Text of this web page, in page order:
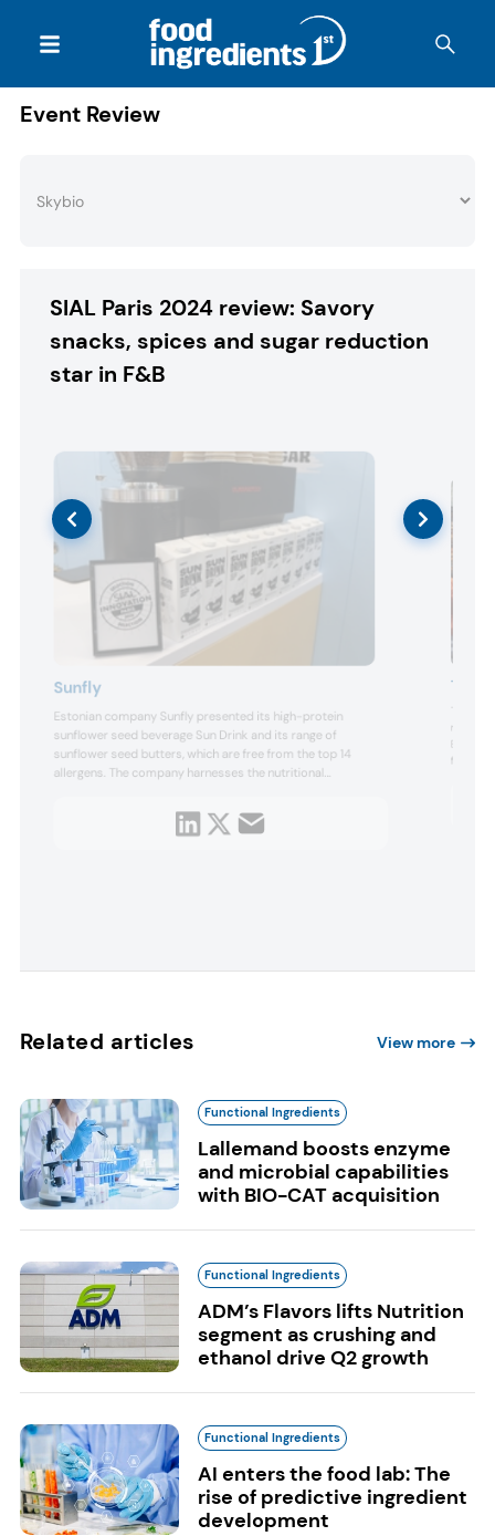
Event Review
SIAL Paris 2024 review: Savory
snacks, spices and sugar reduction
star in F&B
Sunfly
Estonian company Sunfly presented its high-protein
sunflower seed beverage Sun Drink and its range of
sunflower seed butters, which are free from the top 14
allergens. The company harnesses the nutritional
every step of the sunflower seed journey, from cultivating
and harvesting to transforming them into high-protein
Terve
flavors
Related articles View more
Functional Ingredients
Lallemand boosts enzyme
and microbial capabilities
with BIO-CAT acquisition
Functional Ingredients
ADM’s Flavors lifts Nutrition
segment as crushing and
ethanol drive Q2 growth
Functional Ingredients
AI enters the food lab: The
rise of predictive ingredient
development